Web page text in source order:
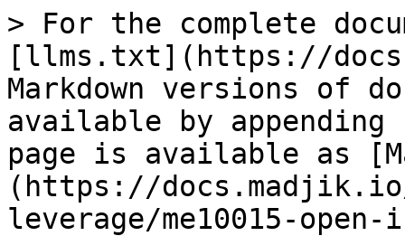
> For the complete
[llms.txt](https://
Markdown versions of
available by
page is available as
(https://
leverage/me10015-